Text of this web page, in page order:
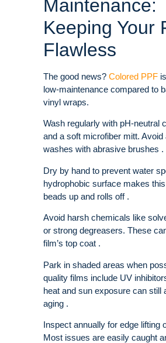
Maintenance:
Keeping Your
Flawless
The good news? Colored PPF
low-maintenance compared to
vinyl wraps.
Wash regularly with pH-neutral
and a soft microfiber mitt.
washes with abrasive brushes .
Dry by hand to prevent water
hydrophobic surface makes
beads up and rolls off .
Avoid harsh chemicals like
or strong degreasers. These
film’s top coat .
Park in shaded areas when
quality films include UV
heat and sun exposure can still
aging .
Inspect annually for edge lifting
Most issues are easily caught